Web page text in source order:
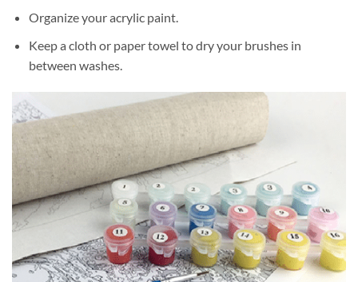
Organize your acrylic paint.
Keep a cloth or paper towel to dry your brushes in
between washes.